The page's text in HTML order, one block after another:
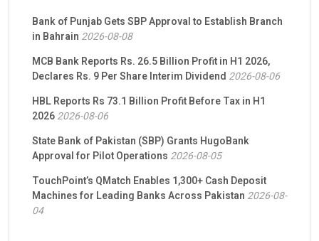
Bank of Punjab Gets SBP Approval to Establish Branch
in Bahrain 2026-08-08
MCB Bank Reports Rs. 26.5 Billion Profit in H1 2026,
Declares Rs. 9 Per Share Interim Dividend 2026-08-06
HBL Reports Rs 73.1 Billion Profit Before Tax in H1
20262026-08-06
State Bank of Pakistan (SBP) Grants HugoBank
Approval for Pilot Operations 2026-08-05
TouchPoint’s QMatch Enables 1,300+ Cash Deposit
Machines for Leading Banks Across Pakistan 2026-08-
04